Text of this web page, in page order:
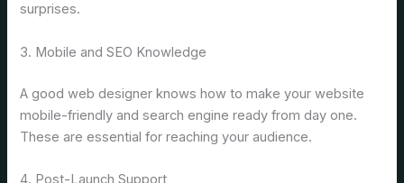
surprises.
3. Mobile and SEO Knowledge
A good web designer knows how to make your website
mobile-friendly and search engine ready from day one.
These are essential for reaching your audience.
4. Post-Launch Support